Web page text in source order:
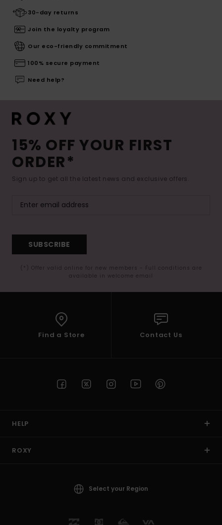
30-day returns
Join the loyalty program
Our eco-friendly commitment
100% secure payment
Need help?
15% OFF YOUR FIRST
ORDER*
Sign up to get all the latest news and exclusive offers.
SUBSCRIBE
(*) Offer valid online for new members - Full conditions are
available in welcome email
Find a Store Contact Us
HELP
ROXY
Select your Region